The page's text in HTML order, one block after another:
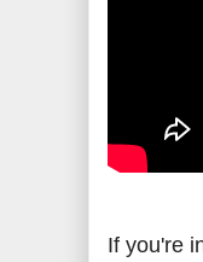
If you're